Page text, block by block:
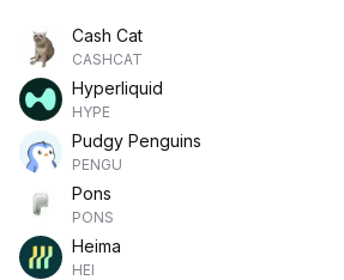
Cash Cat
CASHCAT
Hyperliquid
HYPE
Pudgy Penguins
PENGU
Pons
PONS
Heima
HEI